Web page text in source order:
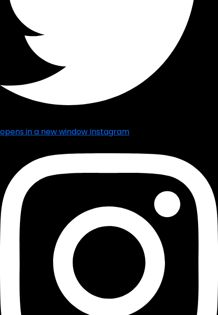
opens in a new window Instagram